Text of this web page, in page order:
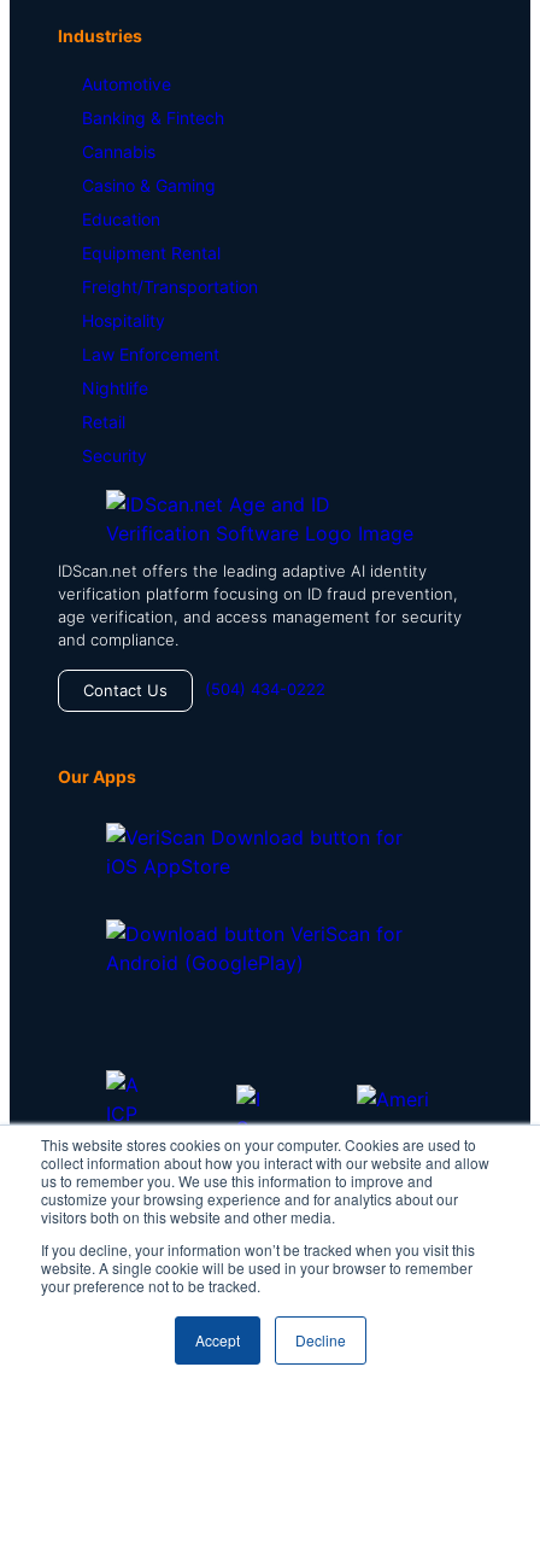
This website stores cookies on your computer. Cookies are used to
collect information about how you interact with our website and allow
us to remember you. We use this information to improve and
customize your browsing experience and for analytics about our
visitors both on this website and other media.
If you decline, your information won’t be tracked when you visit this
website. A single cookie will be used in your browser to remember
your preference not to be tracked.
Accept Decline
Industries
Automotive
Banking & Fintech
Cannabis
Casino & Gaming
Education
Equipment Rental
Freight/Transportation
Hospitality
Law Enforcement
Nightlife
Retail
Security
IDScan.net offers the leading adaptive AI identity
verification platform focusing on ID fraud prevention,
age verification, and access management for security
and compliance.
Contact Us (504) 434-0222
Our Apps